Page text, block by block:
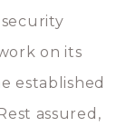
on its
established
assured,